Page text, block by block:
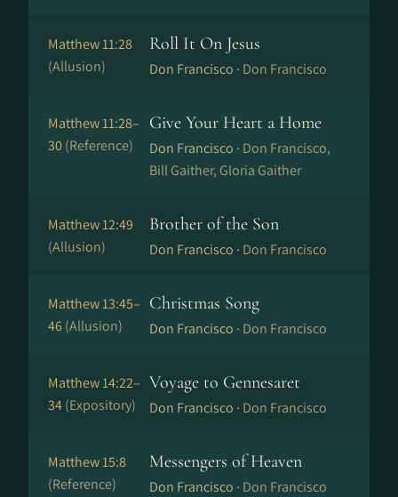
Matthew 11:28
(Allusion)
Roll It On Jesus
Don Francisco · Don Francisco
Matthew 11:28–
30(Reference)
Give Your Heart a Home
Don Francisco · Don Francisco,
Bill Gaither, Gloria Gaither
Matthew 12:49
(Allusion)
Brother of the Son
Don Francisco · Don Francisco
Matthew 13:45–
46(Allusion)
Christmas Song
Don Francisco · Don Francisco
Matthew 14:22–
34(Expository)
Voyage to Gennesaret
Don Francisco · Don Francisco
Matthew 15:8
(Reference)
Messengers of Heaven
Don Francisco · Don Francisco